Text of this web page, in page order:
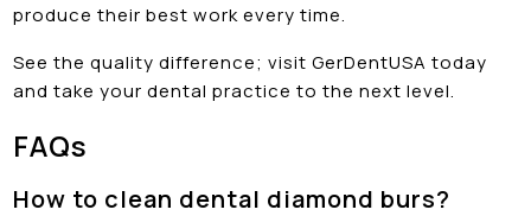
produce their best work every time.
See the quality difference; visit GerDentUSA today
and take your dental practice to the next level.
FAQs
How to clean dental diamond burs?